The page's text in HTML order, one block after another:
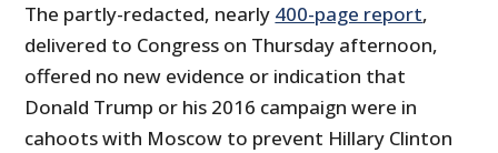
The partly-redacted, nearly 400-page report,
delivered to Congress on Thursday afternoon,
offered no new evidence or indication that
Donald Trump or his 2016 campaign were in
cahoots with Moscow to prevent Hillary Clinton